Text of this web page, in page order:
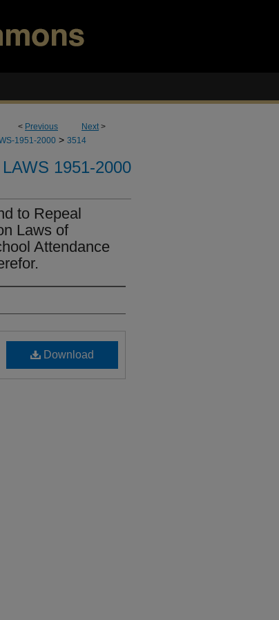
< Previous Next>
1951-2000 > 3514
1951-2000
to Repeal
Laws of
Attendance
Download